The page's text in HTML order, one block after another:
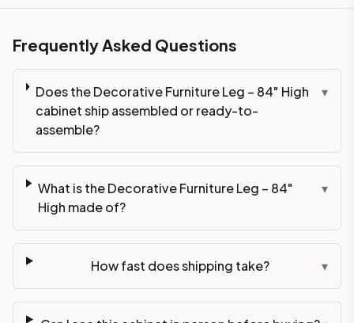
Frequently Asked Questions
Does the Decorative Furniture Leg – 84" High
cabinet ship assembled or ready-to-
assemble?
▾
What is the Decorative Furniture Leg – 84"
High made of?
▾
How fast does shipping take? ▾